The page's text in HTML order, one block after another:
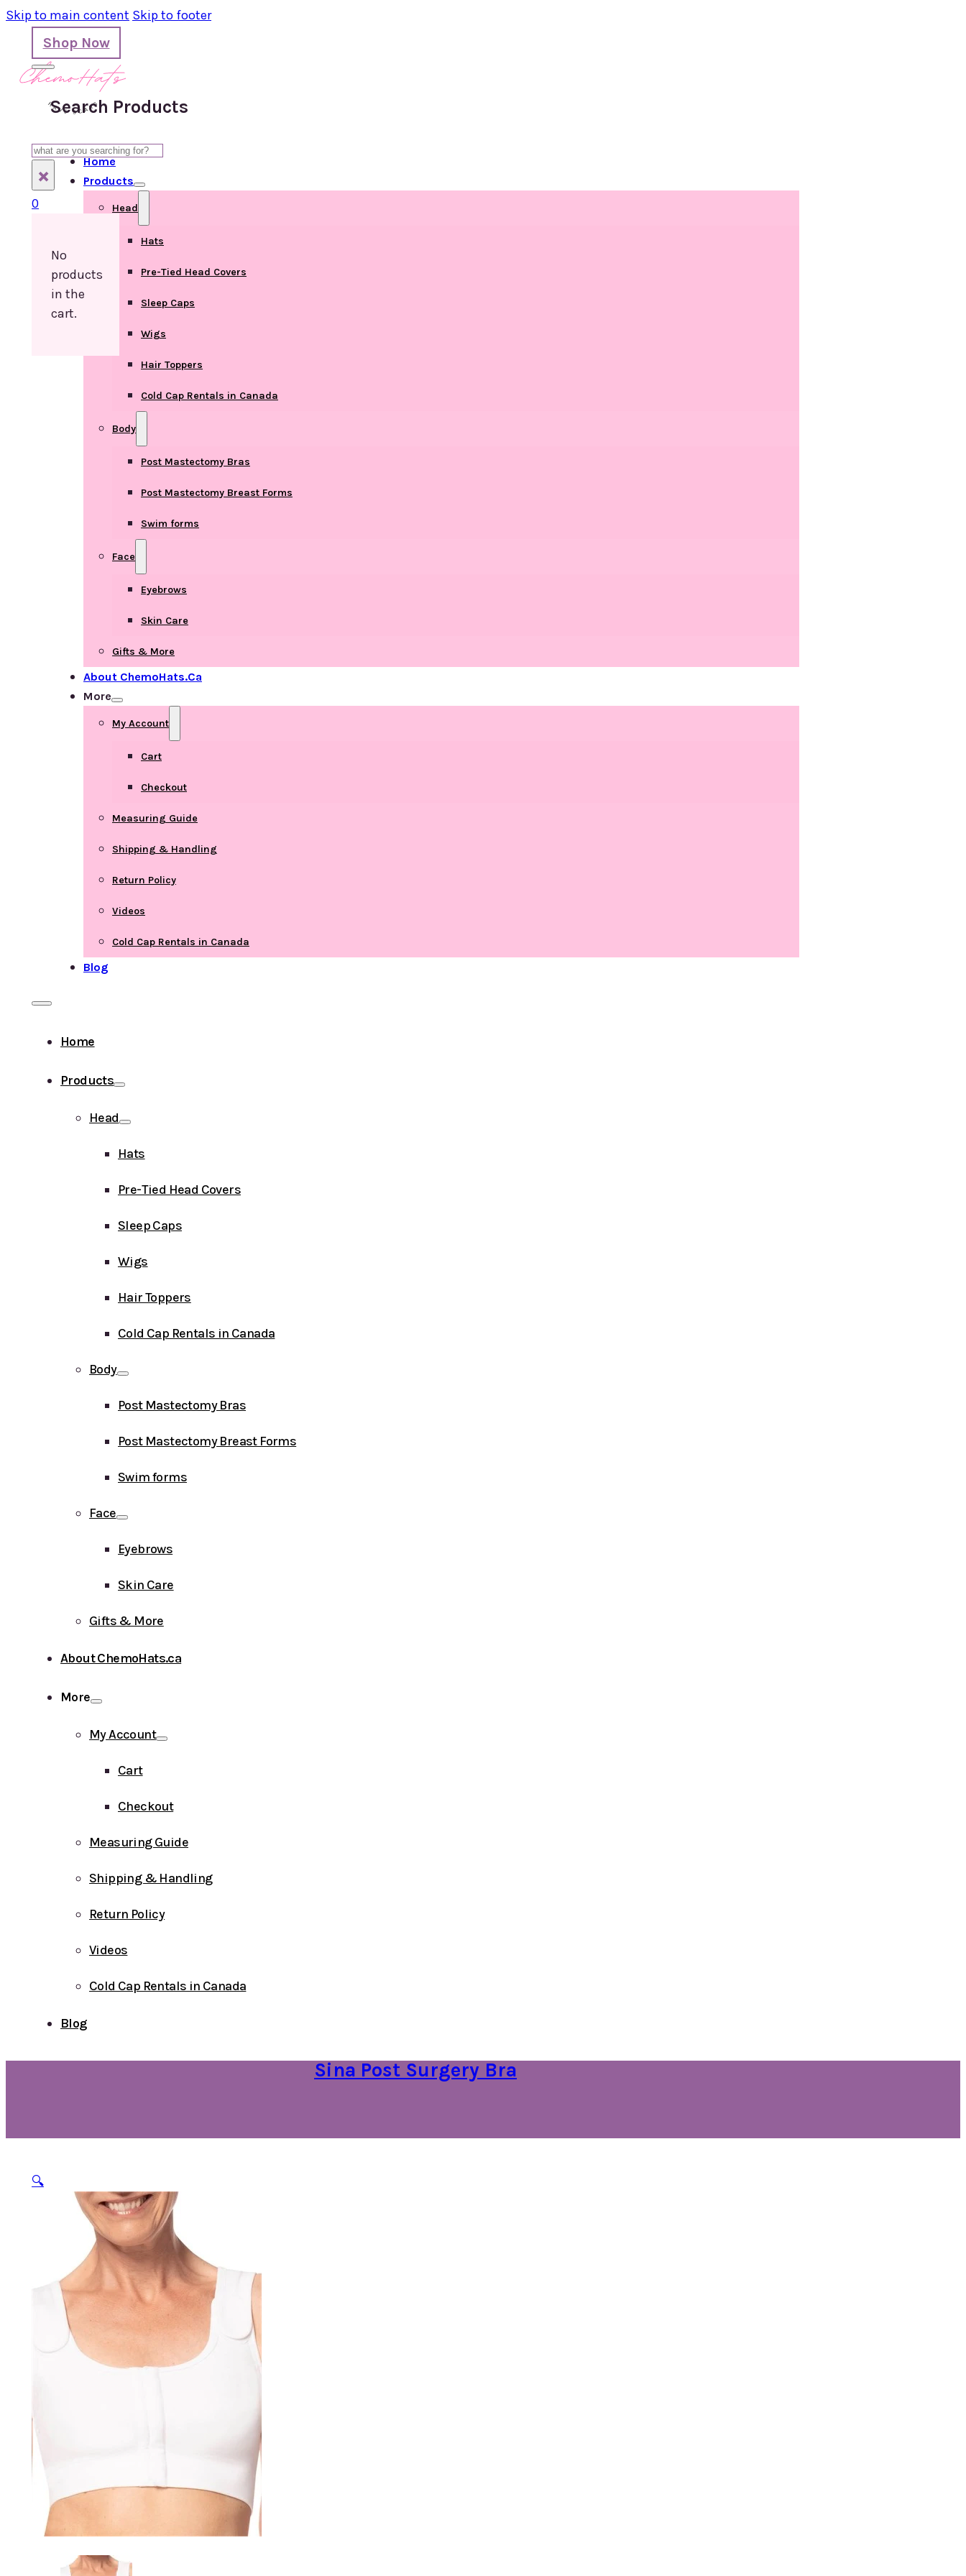
Skip to main content Skip to footer
Shop Now
Search Products
Search
×
0
No
products
in the
cart.
Home
Products
Head
Hats
Pre-Tied Head Covers
Sleep Caps
Wigs
Hair Toppers
Cold Cap Rentals in Canada
Body
Post Mastectomy Bras
Post Mastectomy Breast Forms
Swim forms
Face
Eyebrows
Skin Care
Gifts & More
About ChemoHats.ca
More
My Account
Cart
Checkout
Measuring Guide
Shipping & Handling
Return Policy
Videos
Cold Cap Rentals in Canada
Blog
Home
Products
Head
Hats
Pre-Tied Head Covers
Sleep Caps
Wigs
Hair Toppers
Cold Cap Rentals in Canada
Body
Post Mastectomy Bras
Post Mastectomy Breast Forms
Swim forms
Face
Eyebrows
Skin Care
Gifts & More
About ChemoHats.ca
More
My Account
Cart
Checkout
Measuring Guide
Shipping & Handling
Return Policy
Videos
Cold Cap Rentals in Canada
Blog
Sina Post Surgery Bra
🔍